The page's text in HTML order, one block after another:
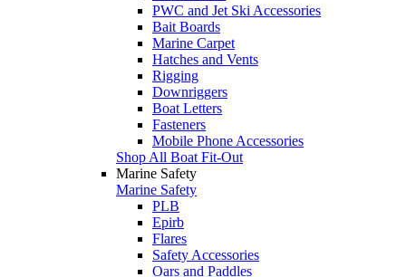
PWC and Jet Ski Accessories
Bait Boards
Marine Carpet
Hatches and Vents
Rigging
Downriggers
Boat Letters
Fasteners
Mobile Phone Accessories
Shop All Boat Fit-Out
Marine Safety
Marine Safety
PLB
Epirb
Flares
Safety Accessories
Oars and Paddles